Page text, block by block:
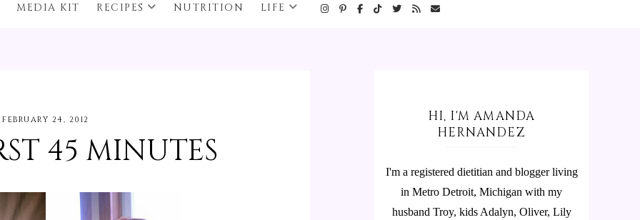
MEDIA KIT RECIPES NUTRITION LIFE
FEBRUARY 24, 2012
45 MINUTES
HI, I'M AMANDA
HERNANDEZ
I'm a registered dietitian and blogger living
in Metro Detroit, Michigan with my
husband Troy, kids Adalyn, Oliver, Lily